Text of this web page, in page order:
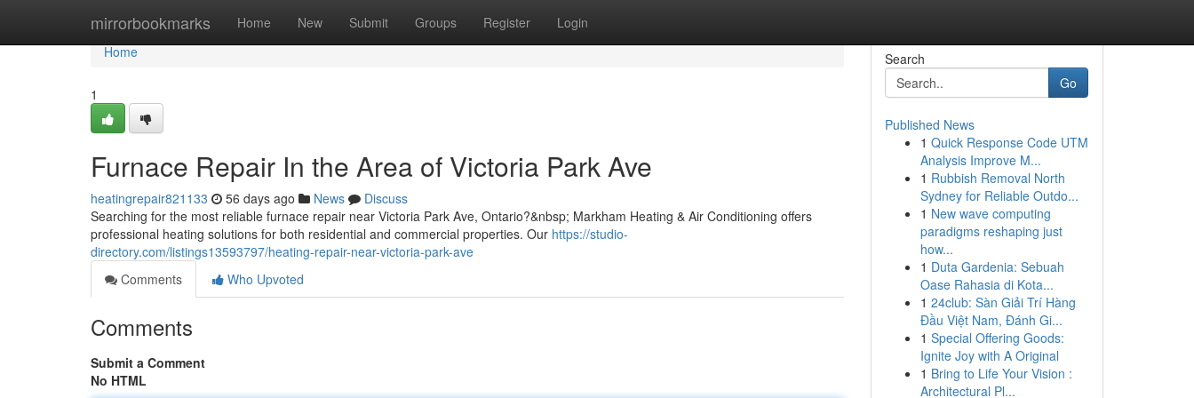
mirrorbookmarks Home New Submit Groups Register Login
Home
Home
1
Furnace Repair In the Area of Victoria Park Ave
heatingrepair821133 56 days ago News
Discuss
Searching for the most reliable furnace repair near Victoria Park Ave, Ontario?&nbsp; Markham Heating & Air Conditioning offers
professional heating solutions for both residential and commercial properties. Our https://studio-
directory.com/listings13593797/heating-repair-near-victoria-park-ave
Comments
Who Upvoted
Comments
Submit a Comment
No HTML
Search
Go
Published News
1 Quick Response Code UTM
Analysis Improve M...
1 Rubbish Removal North
Sydney for Reliable Outdo...
1 New wave computing
paradigms reshaping just
how...
1 Duta Gardenia: Sebuah
Oase Rahasia di Kota...
1 24club: Sàn Giải Trí Hàng
Đầu Việt Nam, Đánh Gi...
1 Special Offering Goods:
Ignite Joy with A Original
1 Bring to Life Your Vision :
Architectural Pl...